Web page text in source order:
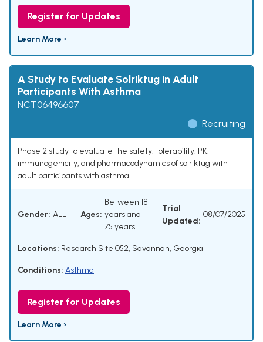
Register for Updates
Learn More ›
A Study to Evaluate Solriktug in Adult
Participants With Asthma
NCT06496607
Recruiting
Phase 2 study to evaluate the safety, tolerability, PK,
immunogenicity, and pharmacodynamics of solriktug with
adult participants with asthma.
Gender: ALL Ages:
Between 18
years and
75 years
Trial
Updated:
08/07/2025
Locations: Research Site 052, Savannah, Georgia
Conditions: Asthma
Register for Updates
Learn More ›